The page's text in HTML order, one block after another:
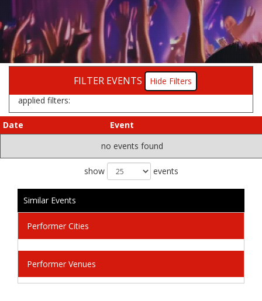
FILTER EVENTS
Filters
applied filters:
Date
Event
no events found
show events
Similar Events
Performer Cities
Performer Venues